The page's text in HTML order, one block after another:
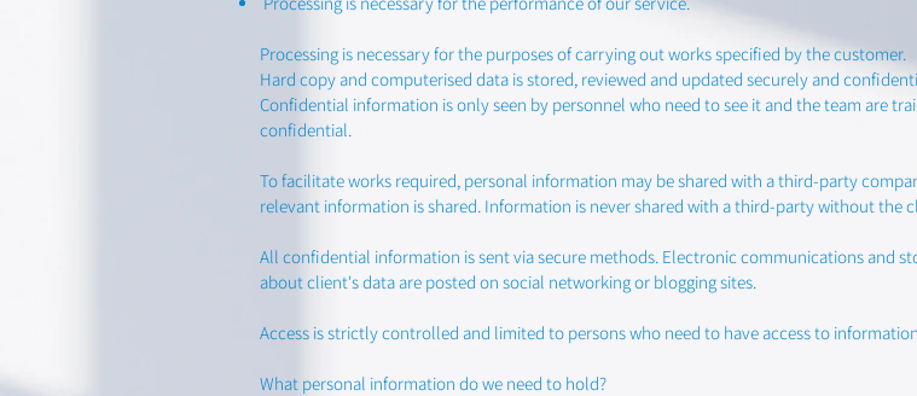
Processing is necessary for the purposes of carrying out works specified by the customer.
Hard copy and computerised data is stored, reviewed and updated securely and
Confidential information is only seen by personnel who need to see it and the team are
confidential.
To facilitate works required, personal information may be shared with a third-party
relevant information is shared. Information is never shared with a third-party without the
All confidential information is sent via secure methods. Electronic communications and
about client's data are posted on social networking or blogging sites.
Access is strictly controlled and limited to persons who need to have access to
What personal information do we need to hold?